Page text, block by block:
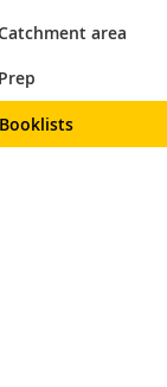
area
Prep
Booklists